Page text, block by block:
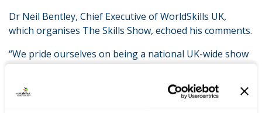
Dr Neil Bentley, Chief Executive of WorldSkills UK,
which organises The Skills Show, echoed his comments.
“We pride ourselves on being a national UK-wide show
– but the importance of this event to the economy in
this region is also clear,” said Dr Bentley.